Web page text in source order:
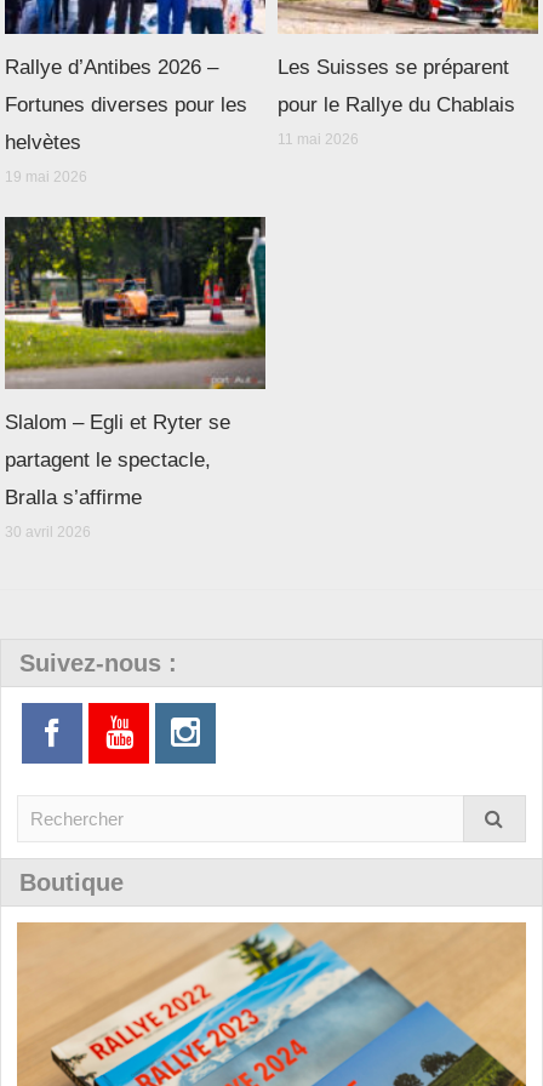
Rallye d’Antibes 2026 –
Fortunes diverses pour les
helvètes
19 mai 2026
Les Suisses se préparent
pour le Rallye du Chablais
11 mai 2026
Slalom – Egli et Ryter se
partagent le spectacle,
Bralla s’affirme
30 avril 2026
Suivez-nous :
Boutique